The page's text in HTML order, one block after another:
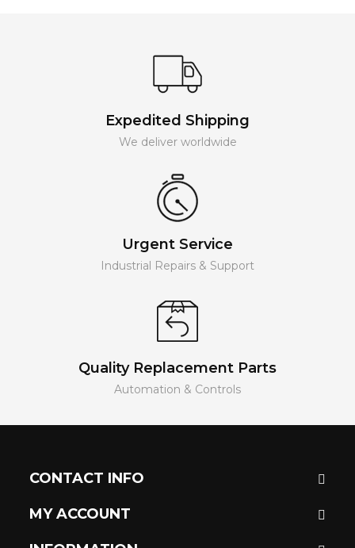
Expedited Shipping
We deliver worldwide
Urgent Service
Industrial Repairs & Support
Quality Replacement Parts
Automation & Controls
CONTACT INFO
MY ACCOUNT